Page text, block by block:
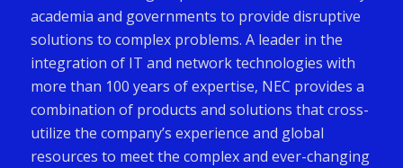
academia and governments to provide disruptive
solutions to complex problems. A leader in the
integration of IT and network technologies with
more than 100 years of expertise, NEC provides a
combination of products and solutions that cross-
utilize the company’s experience and global
resources to meet the complex and ever-changing